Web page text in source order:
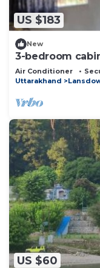
US $183
New
3-bedroom
Air Conditioner
Uttarakhand
US $60